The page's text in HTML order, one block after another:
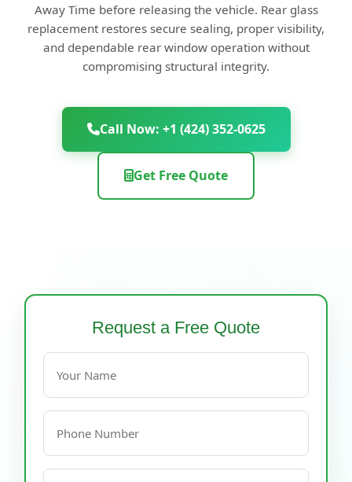
Away Time before releasing the vehicle. Rear glass
replacement restores secure sealing, proper visibility,
and dependable rear window operation without
compromising structural integrity.
Call Now: +1 (424) 352-0625
Get Free Quote
Request a Free Quote